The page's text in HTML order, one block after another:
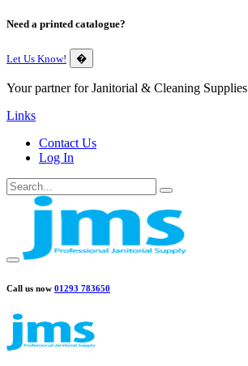
Need a printed catalogue?
Let Us Know! �
Your partner for Janitorial & Cleaning Supplies
Links
Contact Us
Log In
Call us now 01293 783650